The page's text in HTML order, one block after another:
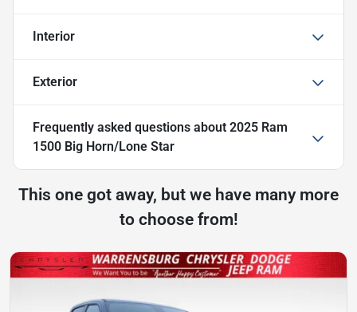
Interior
Exterior
Frequently asked questions about 2025 Ram
1500 Big Horn/Lone Star
This one got away, but we have many more
to choose from!